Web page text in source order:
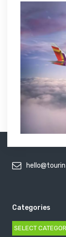
Categories
Categories